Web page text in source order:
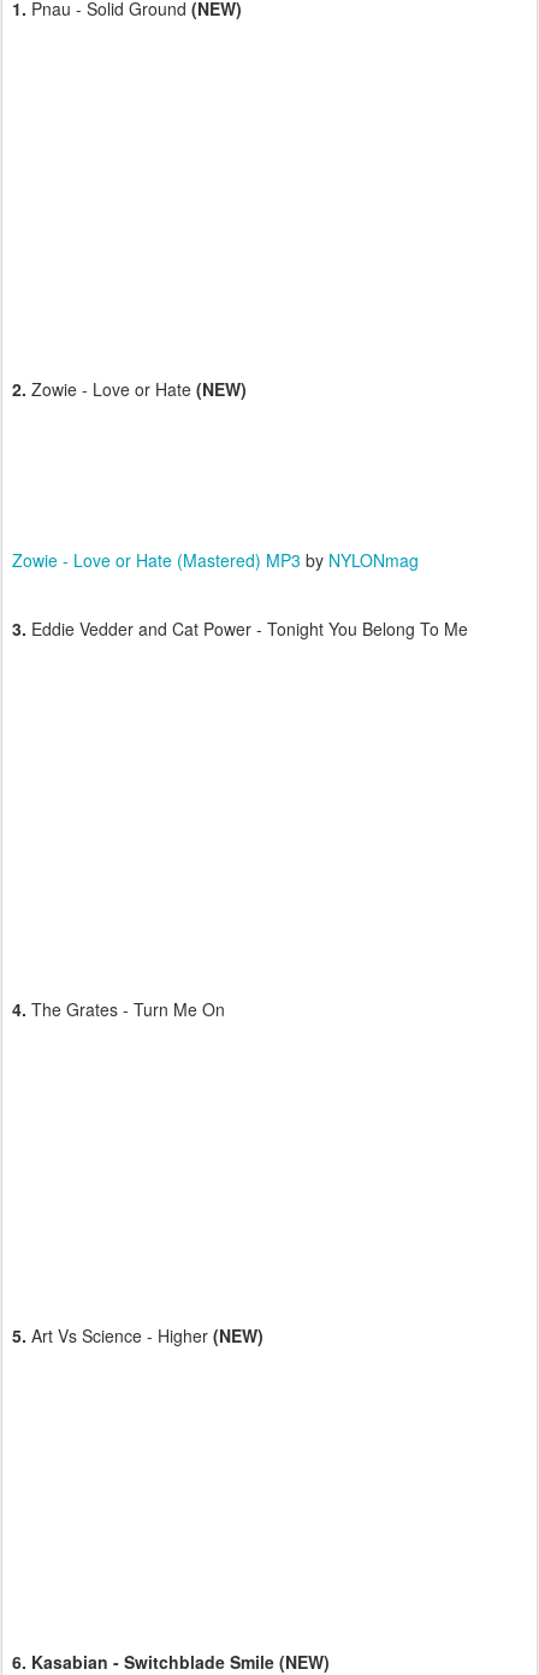
1. Pnau - Solid Ground (NEW)
2. Zowie - Love or Hate (NEW)
Zowie - Love or Hate (Mastered) MP3 by NYLONmag
3. Eddie Vedder and Cat Power - Tonight You Belong To Me
4. The Grates - Turn Me On
5. Art Vs Science - Higher (NEW)
6. Kasabian - Switchblade Smile (NEW)